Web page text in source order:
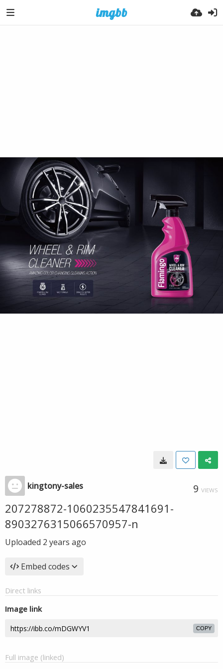
kingtony-sales 9 VIEWS
207278872-1060235547841691-
8903276315066570957-n
Uploaded 2 years ago
Embed codes
Direct links
Image link
COPY
Full image (linked)